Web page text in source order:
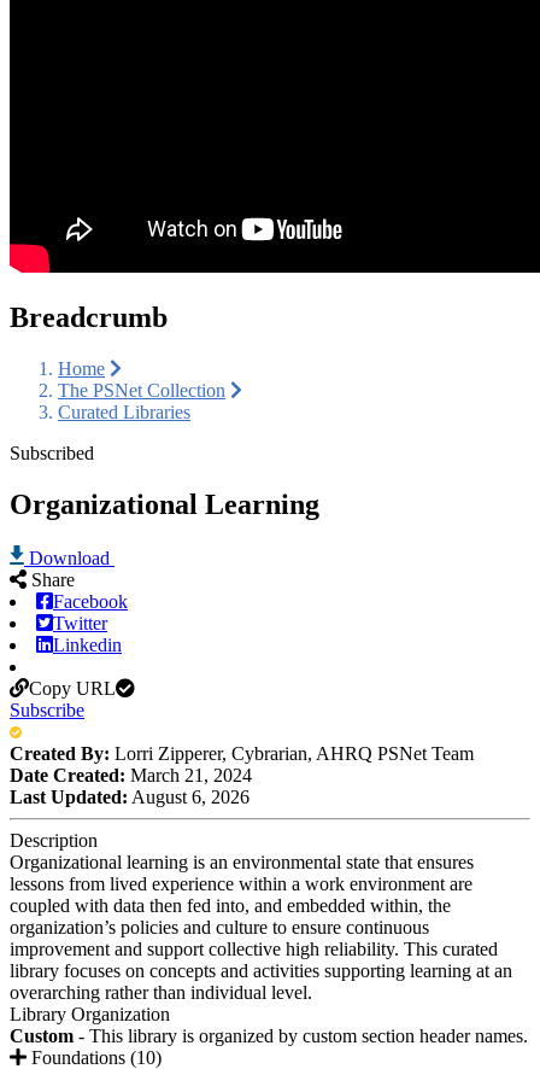
Breadcrumb
Home
The PSNet Collection
Curated Libraries
Subscribed
Organizational Learning
Download
Share
Facebook
Twitter
Linkedin
Copy URL
Subscribe
Created By: Lorri Zipperer, Cybrarian, AHRQ PSNet Team
Date Created: March 21, 2024
Last Updated: August 6, 2026
Description
Organizational learning is an environmental state that ensures
lessons from lived experience within a work environment are
coupled with data then fed into, and embedded within, the
organization’s policies and culture to ensure continuous
improvement and support collective high reliability. This curated
library focuses on concepts and activities supporting learning at an
overarching rather than individual level.
Library Organization
Custom - This library is organized by custom section header names.
Foundations (10)